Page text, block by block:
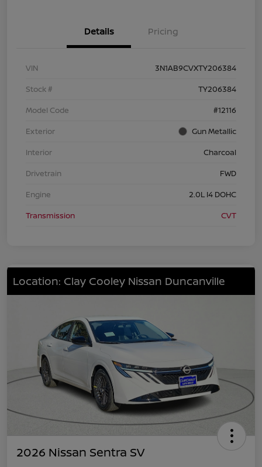
Details Pricing
VIN
3N1AB9CVXTY206384
Stock #
TY206384
Model Code
#12116
Exterior
Gun Metallic
Interior
Charcoal
Drivetrain
FWD
Engine
2.0L I4 DOHC
Transmission
CVT
Location: Clay Cooley Nissan Duncanville
2026 Nissan Sentra SV